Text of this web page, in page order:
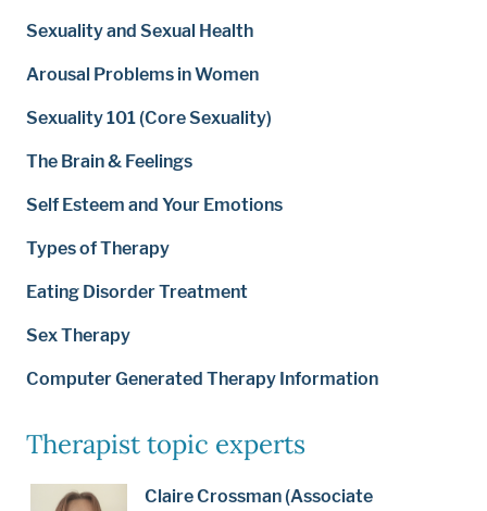
Sexuality and Sexual Health
Arousal Problems in Women
Sexuality 101 (Core Sexuality)
The Brain & Feelings
Self Esteem and Your Emotions
Types of Therapy
Eating Disorder Treatment
Sex Therapy
Computer Generated Therapy Information
Therapist topic experts
Claire Crossman (Associate